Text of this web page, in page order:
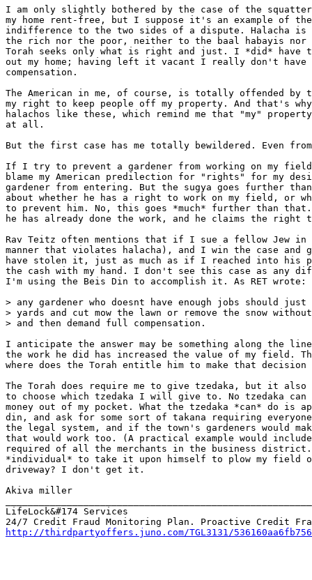
I am only slightly bothered by the case of the
my home rent-free, but I suppose it's an example of
indifference to the two sides of a dispute. Halacha
the rich nor the poor, neither to the baal habayis
Torah seeks only what is right and just. I *did* have
out my home; having left it vacant I really don't have
compensation.
The American in me, of course, is totally offended by
my right to keep people off my property. And that's
halachos like these, which remind me that "my"
at all.
But the first case has me totally bewildered. Even
If I try to prevent a gardener from working on my
blame my American predilection for "rights" for my
gardener from entering. But the sugya goes further
about whether he has a right to work on my field, or
to prevent him. No, this goes *much* further than that.
he has already done the work, and he claims the right
Rav Teitz often mentions that if I sue a fellow Jew
manner that violates halacha), and I win the case and
have stolen it, just as much as if I reached into his
the cash with my hand. I don't see this case as any
I'm using the Beis Din to accomplish it. As RET wrote:
> any gardener who doesnt have enough jobs should
> yards and cut mow the lawn or remove the snow
> and then demand full compensation.
I anticipate the answer may be something along the
the work he did has increased the value of my field.
where does the Torah entitle him to make that decision
The Torah does require me to give tzedaka, but it
to choose which tzedaka I will give to. No tzedaka can
money out of my pocket. What the tzedaka *can* do is
din, and ask for some sort of takana requiring
the legal system, and if the town's gardeners would
that would work too. (A practical example would
required of all the merchants in the business
*individual* to take it upon himself to plow my field
driveway? I don't get it.
Akiva miller
LifeLock&#174 Services
http://thirdpartyoffers.juno.com/TGL3131/